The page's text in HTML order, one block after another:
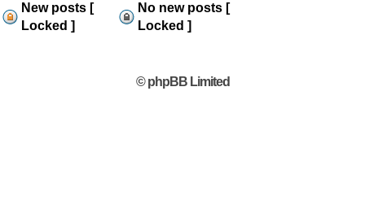
New posts [
Locked ]
No new posts [
Locked ]
© phpBB Limited